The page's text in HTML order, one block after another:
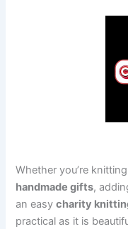
Whether you’re
handmade gifts,
an easycharity
practical as it is